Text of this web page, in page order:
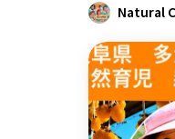
Natural